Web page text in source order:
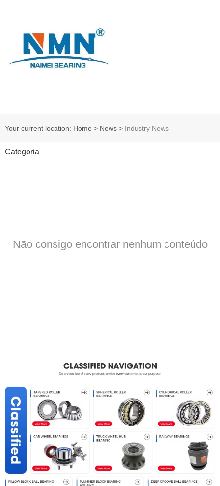
Your current location: Home > News > Industry News
Categoria
Não consigo encontrar nenhum conteúdo